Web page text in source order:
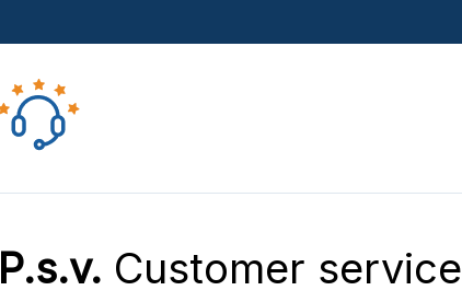
P.s.v. Customer service